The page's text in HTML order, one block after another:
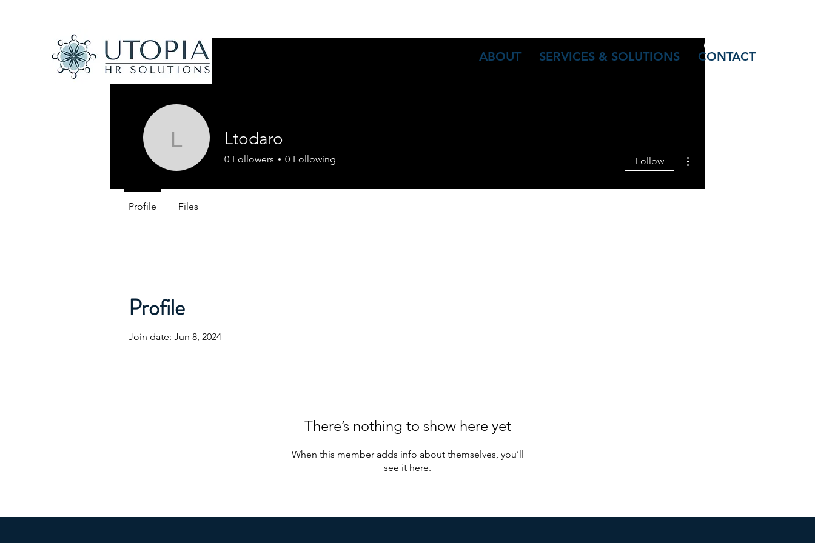
ABOUT SERVICES & SOLUTIONS CONTACT
Profile
Join date: Jun 8, 2024
There’s nothing to show here yet
When this member adds info about themselves, you’ll
see it here.
LtodaroLtodaro
0 Followers 0 Following Follow
Profile Files